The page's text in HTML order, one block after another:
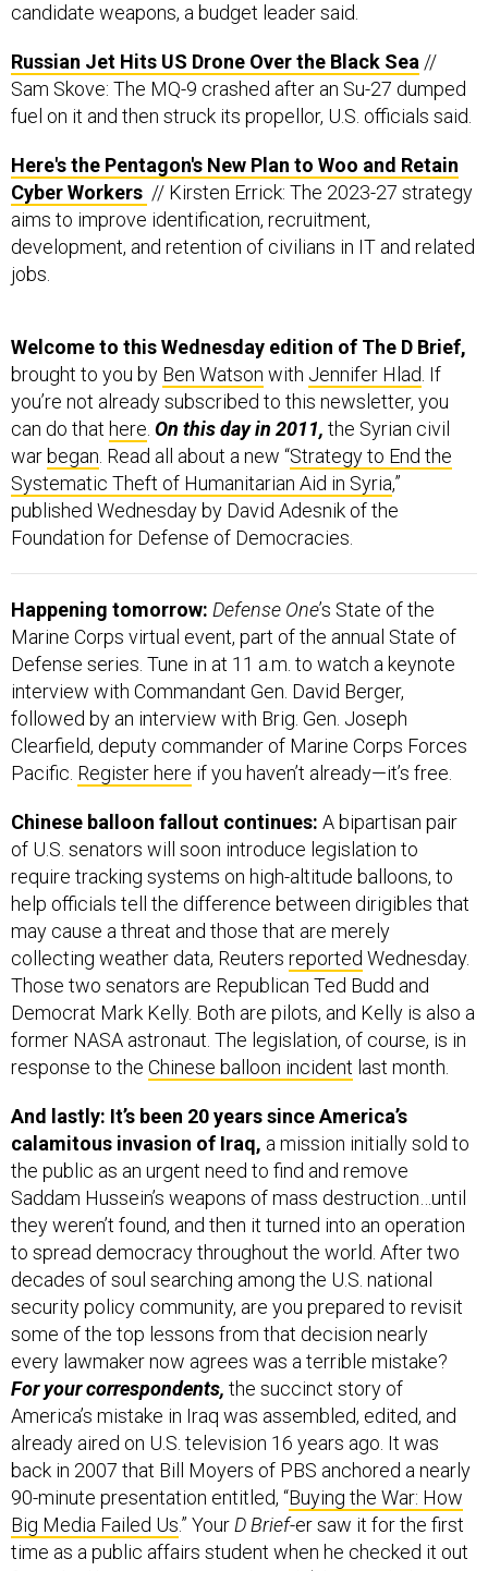
Russian Jet Hits US Drone Over the Black Sea
fuel on it and then struck its propellor, U.S. officials said.
Here's the Pentagon's New Plan to Woo and Retain
aims to improve identification, recruitment,
development, and retention of civilians in IT and related
jobs.
you’re not already subscribed to this newsletter, you
can do thathere.On this day in 2011,the Syrian civil
warbegan . Read all about a new “Strategy to End the
Systematic Theft of Humanitarian Aid in Syria,”
published Wednesday by David Adesnik of the
Foundation for Defense of Democracies.
Defense series. Tune in at 11 a.m. to watch a keynote
interview with Commandant Gen. David Berger,
followed by an interview with Brig. Gen. Joseph
Clearfield, deputy commander of Marine Corps Forces
Pacific.Register hereif you haven’t already—it’s free.
Chinese balloon fallout continues:A bipartisan pair
require tracking systems on high-altitude balloons, to
help officials tell the difference between dirigibles that
may cause a threat and those that are merely
collecting weather data, ReutersreportedWednesday.
Those two senators are Republican Ted Budd and
Democrat Mark Kelly. Both are pilots, and Kelly is also a
former NASA astronaut. The legislation, of course, is in
response to the Chinese balloon incidentlast month.
And lastly: It’s been 20 years since America’s
the public as an urgent need to find and remove
Saddam Hussein’s weapons of mass destruction…until
they weren’t found, and then it turned into an operation
to spread democracy throughout the world. After two
decades of soul searching among the U.S. national
security policy community, are you prepared to revisit
some of the top lessons from that decision nearly
every lawmaker now agrees was a terrible mistake?
For your correspondents,the succinct story of
America’s mistake in Iraq was assembled, edited, and
already aired on U.S. television 16 years ago. It was
back in 2007 that Bill Moyers of PBS anchored a nearly
90-minute presentation entitled, “Buying the War: How
Big Media Failed Us.” YourD Brief-er saw it for the first
time as a public affairs student when he checked it out
from the library at Fort Meade, Md. (along with the
2004 Iraq war documentary “Control Room”). To this